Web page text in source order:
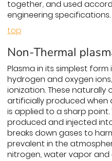
together, and used
engineering specifications.
top
Non-Thermal
Plasma in its simplest
hydrogen and oxygen
ionization. These naturally
artificially produced when
is applied to a sharp point.
produced and injected
breaks down gases to
prevalent in the
nitrogen, water vapor and